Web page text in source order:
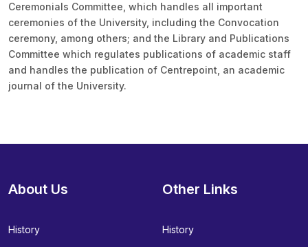
Ceremonials Committee, which handles all important
ceremonies of the University, including the Convocation
ceremony, among others; and the Library and Publications
Committee which regulates publications of academic staff
and handles the publication of Centrepoint, an academic
journal of the University.
About Us
History
Other Links
History